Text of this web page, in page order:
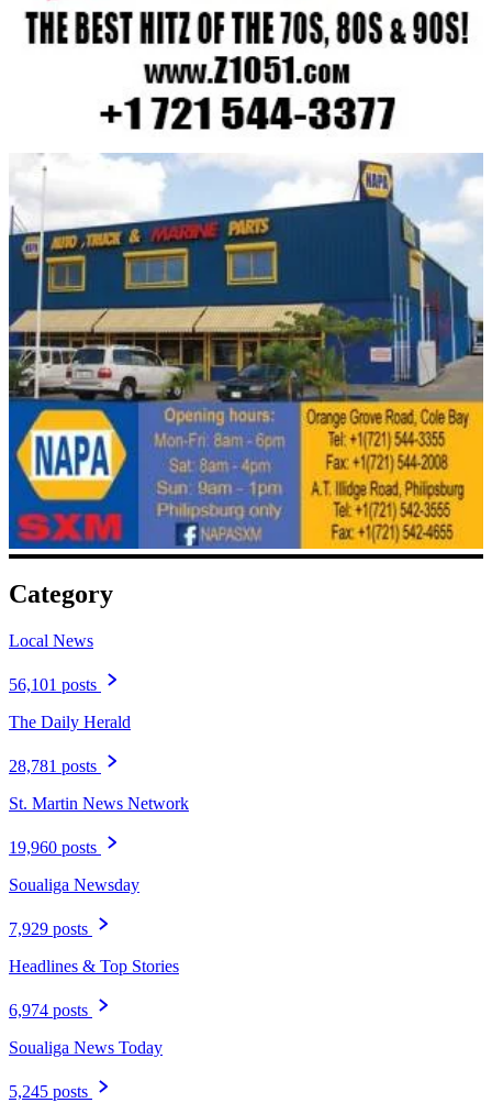
Category
Local News
56,101 posts
The Daily Herald
28,781 posts
St. Martin News Network
19,960 posts
Soualiga Newsday
7,929 posts
Headlines & Top Stories
6,974 posts
Soualiga News Today
5,245 posts